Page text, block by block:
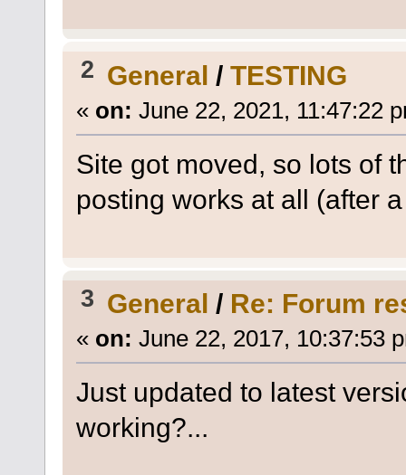
2 General /TESTING
« on: June 22, 2021, 11:47:22
Site got moved, so lots of
posting works at all (after
3 General / Re: Forum
« on: June 22, 2017, 10:37:53
Just updated to latest
working?...